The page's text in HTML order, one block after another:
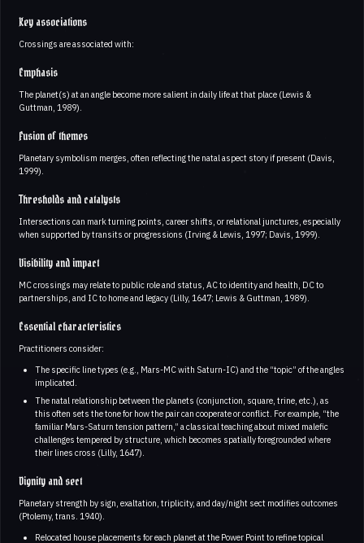
Key associations
Crossings are associated with:
Emphasis
The planet(s) at an angle become more salient in daily life at that place (Lewis &
Guttman, 1989).
Fusion of themes
Planetary symbolism merges, often reflecting the natal aspect story if present (Davis,
1999).
Thresholds and catalysts
Intersections can mark turning points, career shifts, or relational junctures, especially
when supported by transits or progressions (Irving & Lewis, 1997; Davis, 1999).
Visibility and impact
MC crossings may relate to public role and status, AC to identity and health, DC to
partnerships, and IC to home and legacy (Lilly, 1647; Lewis & Guttman, 1989).
Essential characteristics
Practitioners consider:
The specific line types (e.g., Mars-MC with Saturn-IC) and the “topic” of the angles
implicated.
The natal relationship between the planets (conjunction, square, trine, etc.), as
this often sets the tone for how the pair can cooperate or conflict. For example, “the
familiar Mars-Saturn tension pattern,” a classical teaching about mixed malefic
challenges tempered by structure, which becomes spatially foregrounded where
their lines cross (Lilly, 1647).
Dignity and sect
Planetary strength by sign, exaltation, triplicity, and day/night sect modifies outcomes
(Ptolemy, trans. 1940).
Relocated house placements for each planet at the Power Point to refine topical